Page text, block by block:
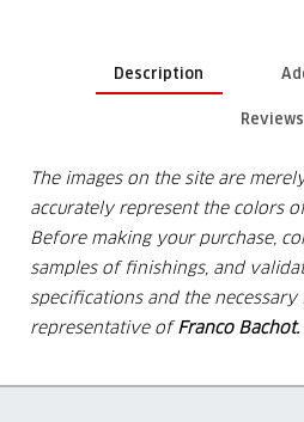
Description
The images on the site are
accurately represent the colors
Before making your purchase,
samples of finishings, and
specifications and the
representative ofFranco Bachot.